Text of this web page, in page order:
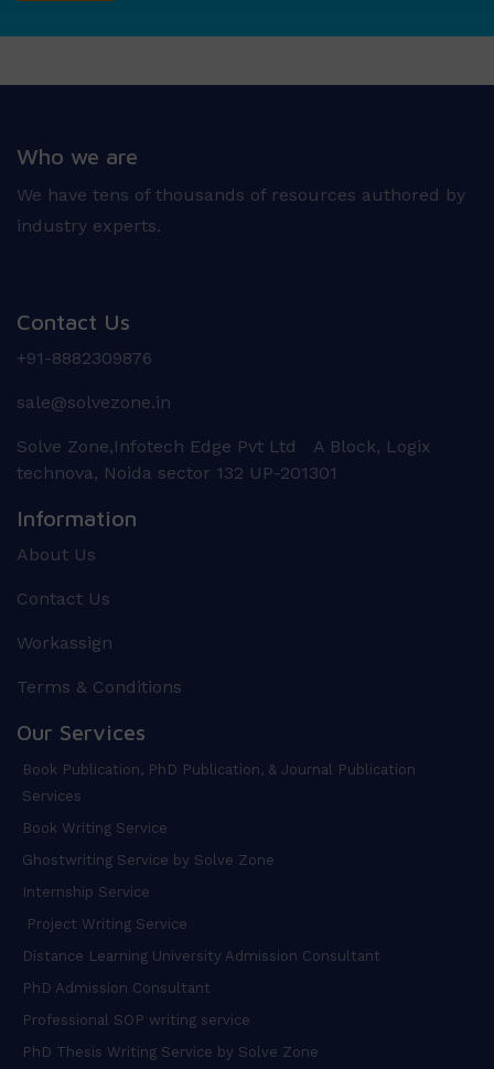
Who we are
We have tens of thousands of resources authored by
industry experts.
Contact Us
+91-8882309876
sale@solvezone.in
Solve Zone,Infotech Edge Pvt Ltd A Block, Logix
technova, Noida sector 132 UP-201301
Information
About Us
Contact Us
Workassign
Terms & Conditions
Our Services
Book Publication, PhD Publication, & Journal Publication
Services
Book Writing Service
Ghostwriting Service by Solve Zone
Internship Service
Project Writing Service
Distance Learning University Admission Consultant
PhD Admission Consultant
Professional SOP writing service
PhD Thesis Writing Service by Solve Zone